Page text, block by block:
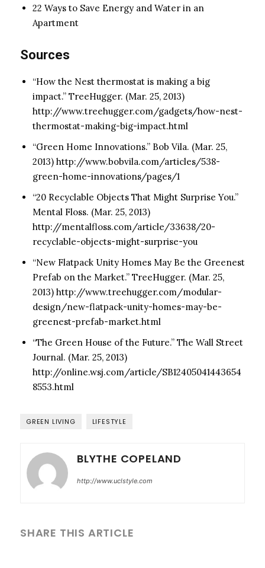
22 Ways to Save Energy and Water in an
Apartment
Sources
“How the Nest thermostat is making a big
impact.” TreeHugger. (Mar. 25, 2013)
http://www.treehugger.com/gadgets/how-nest-
thermostat-making-big-impact.html
“Green Home Innovations.” Bob Vila. (Mar. 25,
2013) http://www.bobvila.com/articles/538-
green-home-innovations/pages/1
“20 Recyclable Objects That Might Surprise You.”
Mental Floss. (Mar. 25, 2013)
http://mentalfloss.com/article/33638/20-
recyclable-objects-might-surprise-you
“New Flatpack Unity Homes May Be the Greenest
Prefab on the Market.” TreeHugger. (Mar. 25,
2013) http://www.treehugger.com/modular-
design/new-flatpack-unity-homes-may-be-
greenest-prefab-market.html
“The Green House of the Future.” The Wall Street
Journal. (Mar. 25, 2013)
http://online.wsj.com/article/SB12405041443654
8553.html
GREEN LIVING LIFESTYLE
BLYTHE COPELAND
http://www.uclstyle.com
SHARE THIS ARTICLE